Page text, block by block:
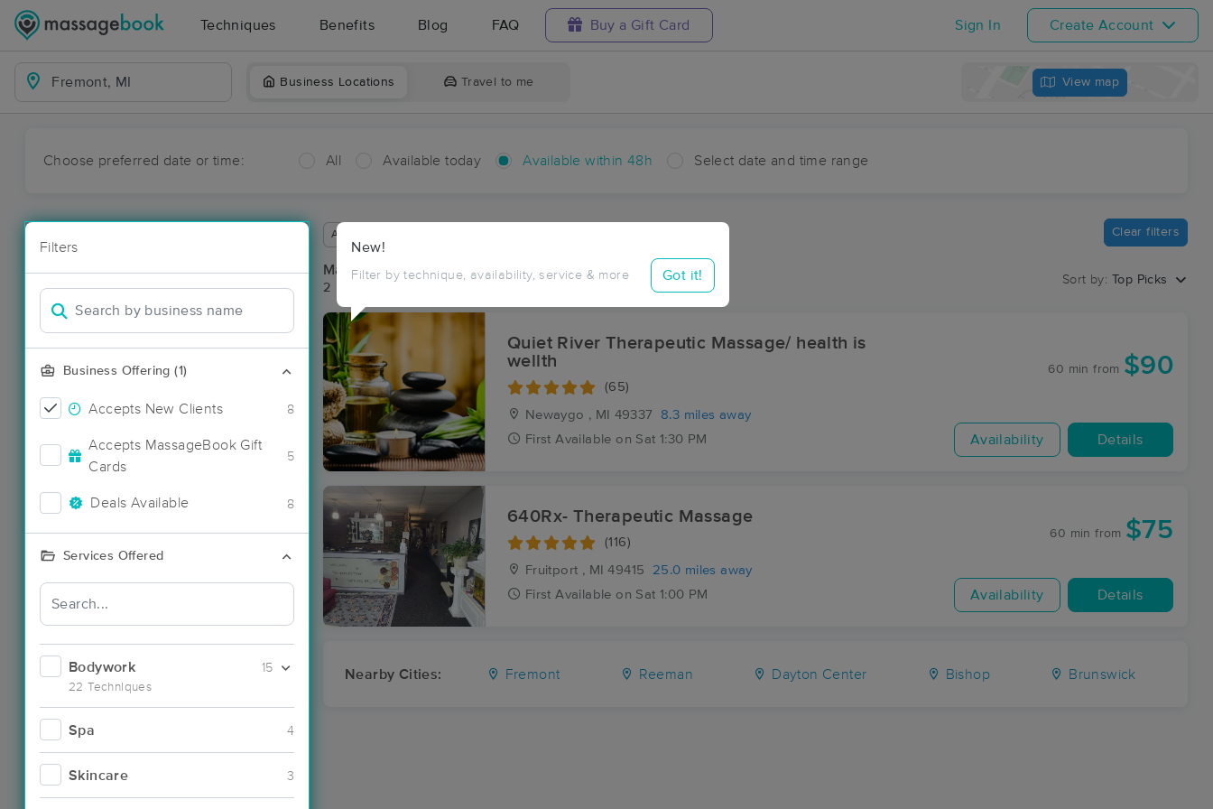
Techniques Benefits Blog FAQ Buy a Gift Card Sign In Create Account
Business Locations Travel to me View map
Choose preferred date or time: All Available today Available within 48h Select date and time range
Filters
Business Offering (1)
Accepts New Clients 8
Accepts MassageBook Gift
Cards
5
Deals Available 8
Services Offered
Bodywork
22 Techniques
15
Spa 4
Skincare 3
New!
Filter by technique, availability, service & more Got it!
Available within 48 hours Clear filters
Massage Places Near Me in Fremont
2 massage results in Fremont, MI
Sort by: Top Picks
Quiet River Therapeutic Massage/ health is
wellth
(65)
Newaygo , MI 49337
8.3 miles away
First Available on Sat 1:30 PM
60 min from $90
Availability Details
640Rx- Therapeutic Massage
(116)
Fruitport , MI 49415
25.0 miles away
First Available on Sat 1:00 PM
60 min from $75
Availability Details
Nearby Cities: Fremont Reeman Dayton Center Bishop Brunswick